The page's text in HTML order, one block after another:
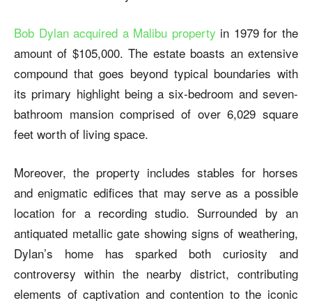
Bob Dylan acquired a Malibu property in 1979 for the
amount of $105,000. The estate boasts an extensive
compound that goes beyond typical boundaries with
its primary highlight being a six-bedroom and seven-
bathroom mansion comprised of over 6,029 square
feet worth of living space.
Moreover, the property includes stables for horses
and enigmatic edifices that may serve as a possible
location for a recording studio. Surrounded by an
antiquated metallic gate showing signs of weathering,
Dylan’s home has sparked both curiosity and
controversy within the nearby district, contributing
elements of captivation and contention to the iconic